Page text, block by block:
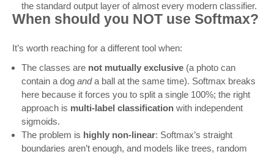
the standard output layer of almost every modern classifier.
When should you NOT use Softmax?
It’s worth reaching for a different tool when:
The classes are not mutually exclusive (a photo can
contain a dog anda ball at the same time). Softmax breaks
here because it forces you to split a single 100%; the right
approach is multi-label classification with independent
sigmoids.
The problem is highly non-linear: Softmax’s straight
boundaries aren’t enough, and models like trees, random